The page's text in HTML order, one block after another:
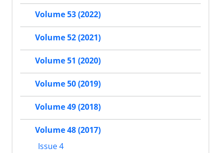
Volume 53 (2022)
Volume 52 (2021)
Volume 51 (2020)
Volume 50 (2019)
Volume 49 (2018)
Volume 48 (2017)
Issue 4